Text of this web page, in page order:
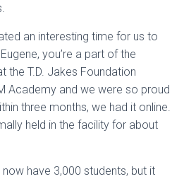
an interesting time for us to
you’re a part of the
the T.D. Jakes Foundation
Academy and we were so proud
three months, we had it online.
held in the facility for about
have 3,000 students, but it